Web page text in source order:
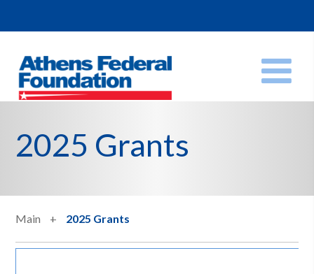
2025 Grants
Main 2025 Grants